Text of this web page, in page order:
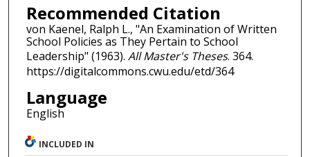
Recommended Citation
von Kaenel, Ralph L., "An Examination of Written
School Policies as They Pertain to School
Leadership" (1963). All Master's Theses. 364.
https://digitalcommons.cwu.edu/etd/364
Language
English
INCLUDED IN